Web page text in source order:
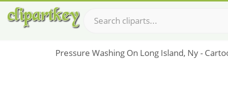
Pressure Washing On Long Island, Ny -